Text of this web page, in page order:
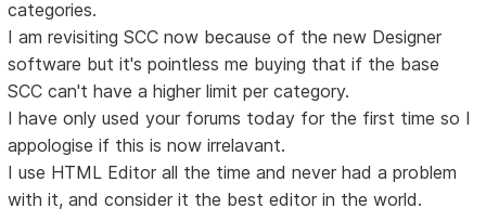
categories.
I am revisiting SCC now because of the new Designer
software but it's pointless me buying that if the base
SCC can't have a higher limit per category.
I have only used your forums today for the first time so I
appologise if this is now irrelavant.
I use HTML Editor all the time and never had a problem
with it, and consider it the best editor in the world.